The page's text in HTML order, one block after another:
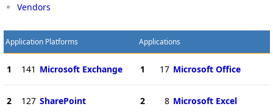
Vendors
Application Platforms
1 141 Microsoft Exchange
2 127 SharePoint
Applications
1 17 Microsoft Office
2 8 Microsoft Excel